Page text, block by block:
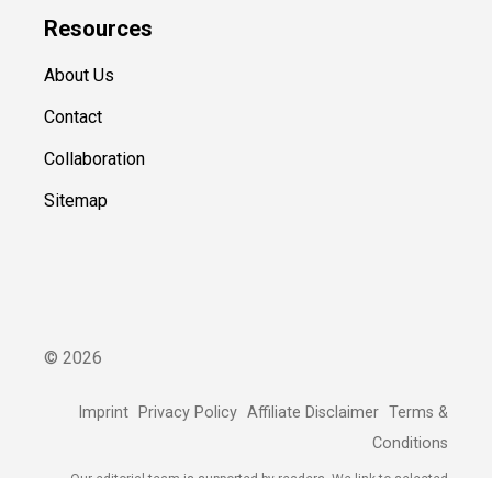
Resources
About Us
Contact
Collaboration
Sitemap
© 2026
Imprint Privacy Policy Affiliate Disclaimer Terms &
Conditions